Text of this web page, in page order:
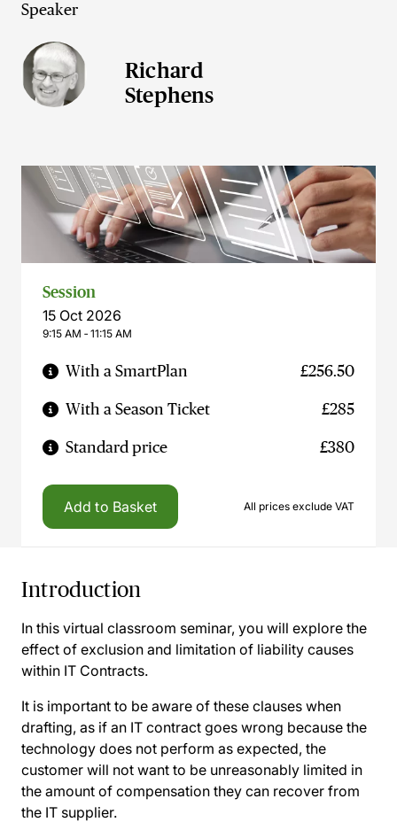
Speaker
Richard
Stephens
Session
15 Oct 2026
9:15 AM ‐ 11:15 AM
With a SmartPlan £256.50
With a Season Ticket £285
Standard price £380
Add to Basket All prices exclude VAT
Introduction
In this virtual classroom seminar, you will explore the
effect of exclusion and limitation of liability causes
within IT Contracts.
It is important to be aware of these clauses when
drafting, as if an IT contract goes wrong because the
technology does not perform as expected, the
customer will not want to be unreasonably limited in
the amount of compensation they can recover from
the IT supplier.